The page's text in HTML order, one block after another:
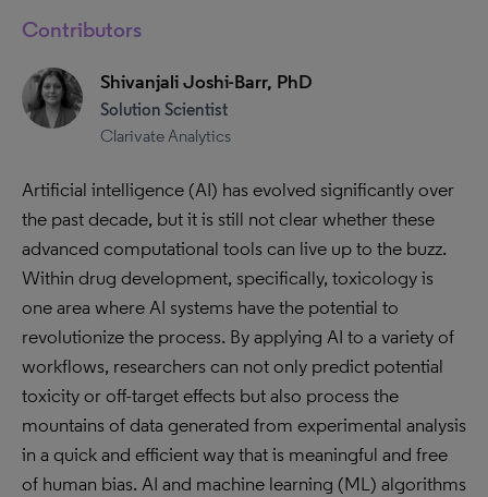
Contributors
Shivanjali Joshi-Barr, PhD
Solution Scientist
Clarivate Analytics
Artificial intelligence (AI) has evolved significantly over
the past decade, but it is still not clear whether these
advanced computational tools can live up to the buzz.
Within drug development, specifically, toxicology is
one area where AI systems have the potential to
revolutionize the process. By applying AI to a variety of
workflows, researchers can not only predict potential
toxicity or off-target effects but also process the
mountains of data generated from experimental analysis
in a quick and efficient way that is meaningful and free
of human bias. AI and machine learning (ML) algorithms